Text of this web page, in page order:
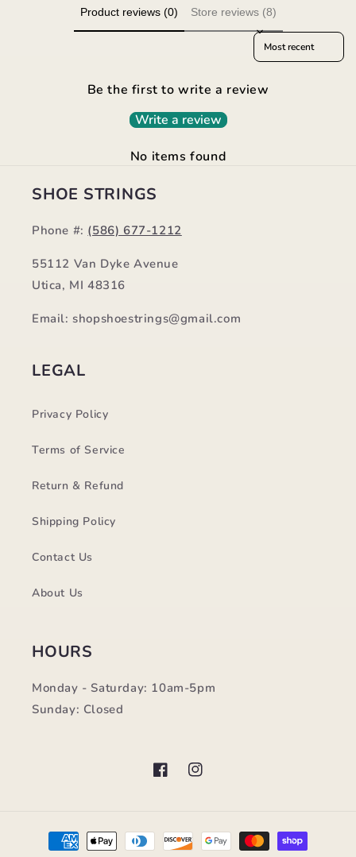
Product reviews (0) Store reviews (8)
Sort reviews by
Be the first to write a review
Write a review
No items found
SHOE STRINGS
Phone #: (586) 677-1212
55112 Van Dyke Avenue
Utica, MI 48316
Email: shopshoestrings@gmail.com
LEGAL
Privacy Policy
Terms of Service
Return & Refund
Shipping Policy
Contact Us
About Us
HOURS
Monday - Saturday: 10am-5pm
Sunday: Closed
FacebookInstagram
Payment